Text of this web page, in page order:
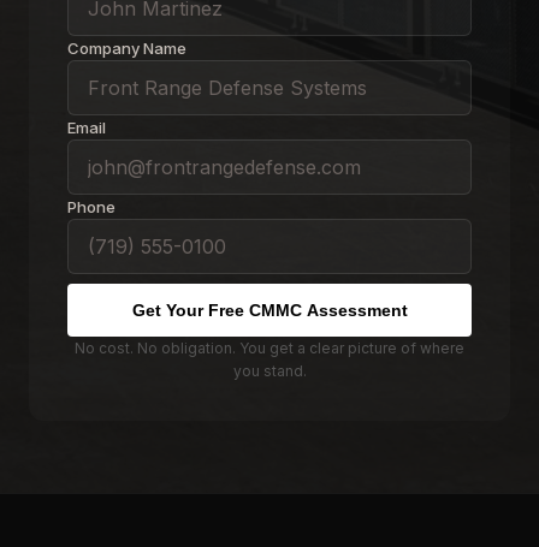
Company Name
Email
Phone
Get Your Free CMMC Assessment
No cost. No obligation. You get a clear picture of where
you stand.